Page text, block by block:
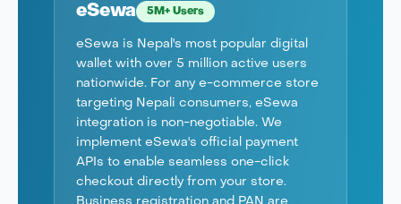
eSewa 5M+ Users
eSewa is Nepal's most popular digital
wallet with over 5 million active users
nationwide. For any e-commerce store
targeting Nepali consumers, eSewa
integration is non-negotiable. We
implement eSewa's official payment
APIs to enable seamless one-click
checkout directly from your store.